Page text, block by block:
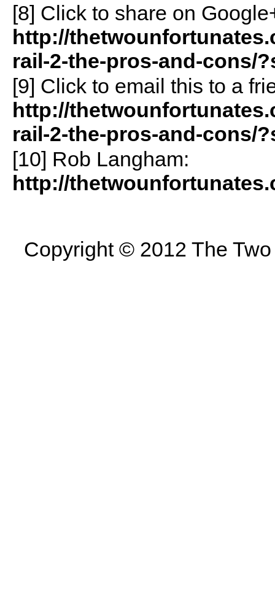
[8] Click to share on
http://
rail-2-the-pros-and-cons/
[9] Click to email this to a
http://
rail-2-the-pros-and-cons/
[10] Rob Langham:
http://
Copyright © 2012 The